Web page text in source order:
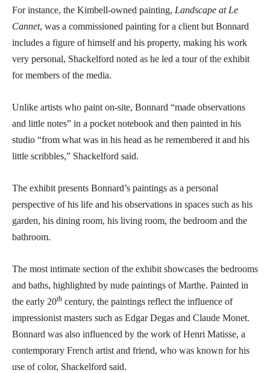
For instance, the Kimbell-owned painting, Landscape at Le
Cannet, was a commissioned painting for a client but Bonnard
includes a figure of himself and his property, making his work
very personal, Shackelford noted as he led a tour of the exhibit
for members of the media.
Unlike artists who paint on-site, Bonnard “made observations
and little notes” in a pocket notebook and then painted in his
studio “from what was in his head as he remembered it and his
little scribbles,” Shackelford said.
The exhibit presents Bonnard’s paintings as a personal
perspective of his life and his observations in spaces such as his
garden, his dining room, his living room, the bedroom and the
bathroom.
The most intimate section of the exhibit showcases the bedrooms
and baths, highlighted by nude paintings of Marthe. Painted in
the early 20th century, the paintings reflect the influence of
impressionist masters such as Edgar Degas and Claude Monet.
Bonnard was also influenced by the work of Henri Matisse, a
contemporary French artist and friend, who was known for his
use of color, Shackelford said.